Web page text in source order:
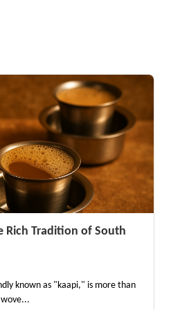
Rich Tradition of South
known as "kaapi," is more than